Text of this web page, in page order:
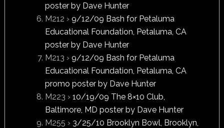
poster by Dave Hunter
M212 › 9/12/09 Bash for Petaluma
Educational Foundation, Petaluma, CA
poster by Dave Hunter
M213 › 9/12/09 Bash for Petaluma
Educational Foundation, Petaluma, CA
promo poster by Dave Hunter
M223 › 10/19/09 The 8×10 Club,
Baltimore, MD poster by Dave Hunter
M255 › 3/25/10 Brooklyn Bowl, Brooklyn,